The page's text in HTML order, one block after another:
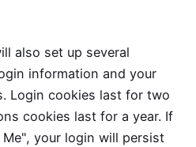
also set up several
information and your
Login cookies last for two
cookies last for a year. If
your login will persist